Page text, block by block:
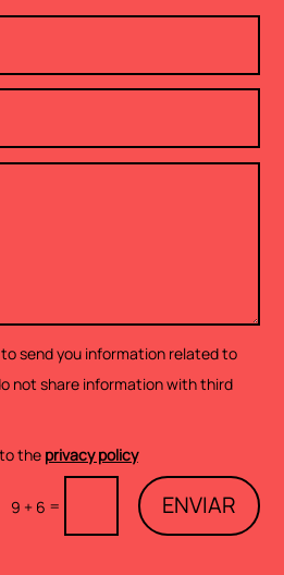
send you information related to
not share information with third
the privacy policy
9 + 6 = ENVIAR